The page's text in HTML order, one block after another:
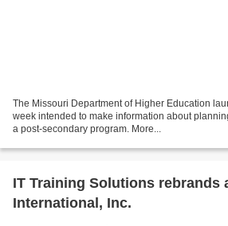
The Missouri Department of Higher Education
week intended to make information about
a post-secondary program. More...
IT Training Solutions rebrands
International, Inc.